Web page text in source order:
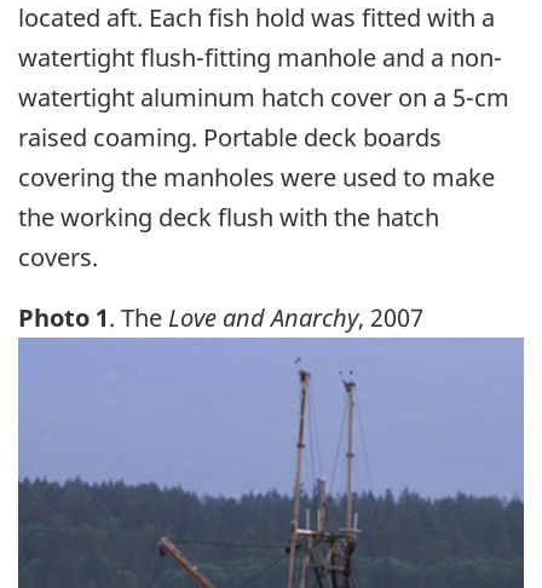
located aft. Each fish hold was fitted with a
watertight flush-fitting manhole and a non-
watertight aluminum hatch cover on a 5-cm
raised coaming. Portable deck boards
covering the manholes were used to make
the working deck flush with the hatch
covers.
Photo 1. The Love and Anarchy, 2007